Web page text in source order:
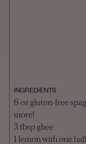
INGREDIENTS
6 oz gluten-free
more!
3 tbsp ghee
1 lemon with one